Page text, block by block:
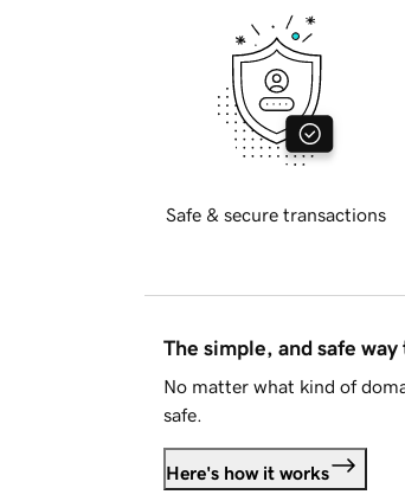
Safe & secure transactions
The simple, and safe
No matter what kind of
safe.
Here's how it works